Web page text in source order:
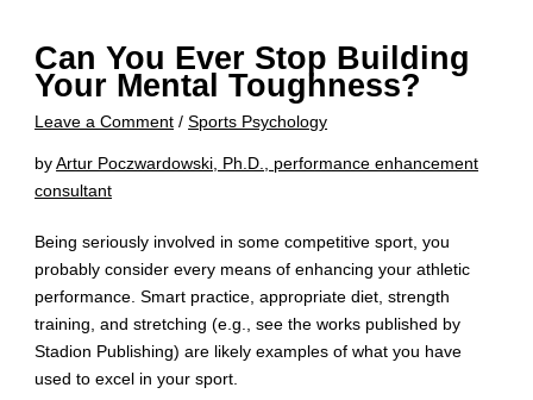
Can You Ever Stop Building
Your Mental Toughness?
Leave a Comment /Sports Psychology
byArtur Poczwardowski, Ph.D., performance enhancement
consultant
Being seriously involved in some competitive sport, you
probably consider every means of enhancing your athletic
performance. Smart practice, appropriate diet, strength
training, and stretching (e.g., see the works published by
Stadion Publishing) are likely examples of what you have
used to excel in your sport.